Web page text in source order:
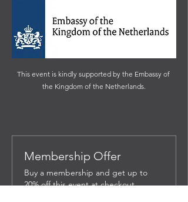
This event is kindly supported by the Embassy of
the Kingdom of the Netherlands.
Membership Offer
Buy a membership and get up to
20% off this event at checkout